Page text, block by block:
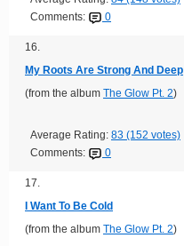
Comments:
0
16.
My Roots Are Strong And Deep
(from the album The Glow Pt. 2)
Average Rating: 83 (152 votes)
Comments:
0
17.
I Want To Be Cold
(from the album The Glow Pt. 2)